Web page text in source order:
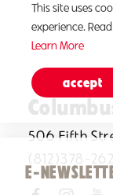
506 Fifth
(812)378-
This site uses
experience.
Learn More
accept
E-